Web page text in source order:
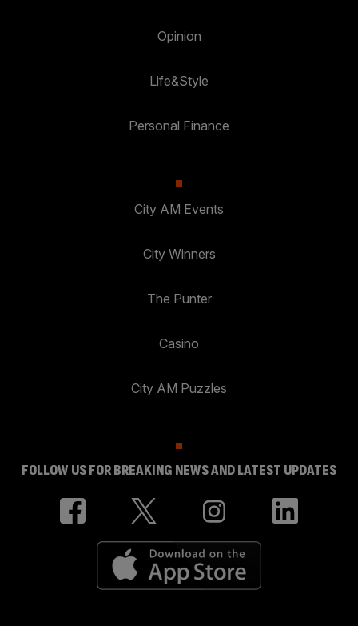
Opinion
Life&Style
Personal Finance
City AM Events
City Winners
The Punter
Casino
City AM Puzzles
FOLLOW US FOR BREAKING NEWS AND LATEST UPDATES